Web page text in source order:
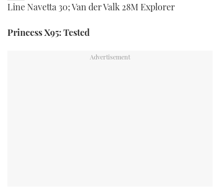
Line Navetta 30; Van der Valk 28M Explorer
Princess X95: Tested